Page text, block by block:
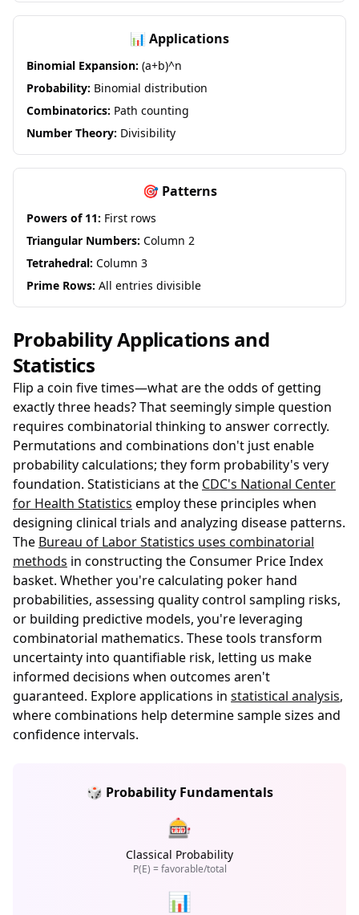
📊 Applications
Binomial Expansion: (a+b)^n
Probability: Binomial distribution
Combinatorics: Path counting
Number Theory: Divisibility
🎯 Patterns
Powers of 11: First rows
Triangular Numbers: Column 2
Tetrahedral: Column 3
Prime Rows: All entries divisible
Probability Applications and
Statistics
Flip a coin five times—what are the odds of getting
exactly three heads? That seemingly simple question
requires combinatorial thinking to answer correctly.
Permutations and combinations don't just enable
probability calculations; they form probability's very
foundation. Statisticians at the CDC's National Center
for Health Statistics employ these principles when
designing clinical trials and analyzing disease patterns.
The Bureau of Labor Statistics uses combinatorial
methods in constructing the Consumer Price Index
basket. Whether you're calculating poker hand
probabilities, assessing quality control sampling risks,
or building predictive models, you're leveraging
combinatorial mathematics. These tools transform
uncertainty into quantifiable risk, letting us make
informed decisions when outcomes aren't
guaranteed. Explore applications in statistical analysis,
where combinations help determine sample sizes and
confidence intervals.
🎲 Probability Fundamentals
🎰
Classical Probability
P(E) = favorable/total
📊